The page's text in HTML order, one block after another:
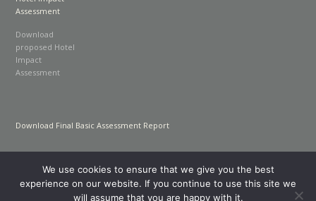
Download
proposed Hotel
Impact
Assessment
Download Final Basic Assessment Report
We use cookies to ensure that we give you the best
experience on our website. If you continue to use this site we
will assume that you are happy with it.